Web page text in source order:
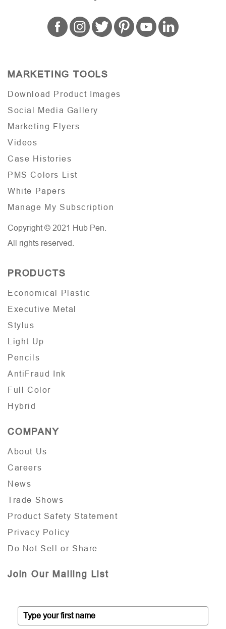
MARKETING TOOLS
Download Product Images
Social Media Gallery
Marketing Flyers
Videos
Case Histories
PMS Colors List
White Papers
Manage My Subscription
Copyright © 2021 Hub Pen.
All rights reserved.
PRODUCTS
Economical Plastic
Executive Metal
Stylus
Light Up
Pencils
AntiFraud Ink
Full Color
Hybrid
COMPANY
About Us
Careers
News
Trade Shows
Product Safety Statement
Privacy Policy
Do Not Sell or Share
Join Our Mailing List